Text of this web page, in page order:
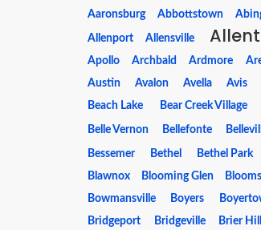
Aaronsburg Abbottstown
Allenport Allensville
Apollo
Archbald Ardmore
Austin
Avalon Avella Avis
Beach Lake
Bear Creek Village
Belle Vernon Bellefonte
Bessemer Bethel Bethel Park
Blawnox
Blooming Glen
Bowmansville
Boyers
Bridgeport
Bridgeville Brier Hill